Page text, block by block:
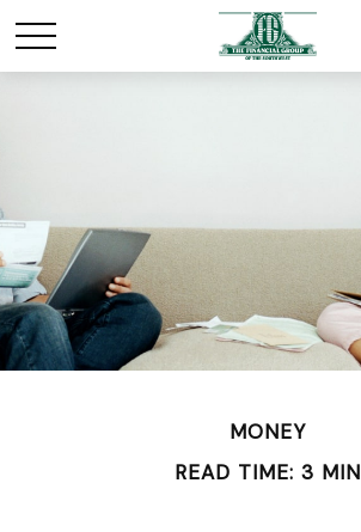
MONEY
READ TIME: 3 MIN